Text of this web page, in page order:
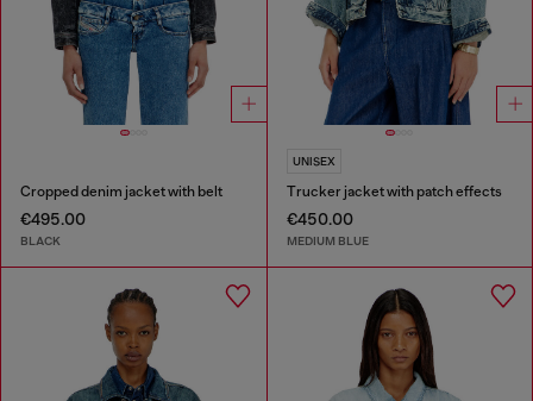
Cropped denim jacket with belt
€495.00
BLACK
UNISEX
Trucker jacket with patch effects
€450.00
MEDIUM BLUE